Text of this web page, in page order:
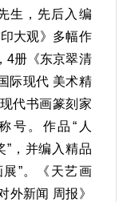
生，先后入编
大观》多幅作
4册《东京翠清
际现代 美术精
代书画篆刻家
号。作品“人
”，并编入精品
”。《天艺画
外新闻 周报》